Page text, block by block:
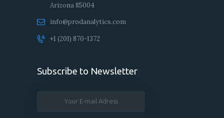
Arizona 85004
info@prodanalytics.com
+1 ‪(201) 870-1372‬‬
Subscribe to Newsletter